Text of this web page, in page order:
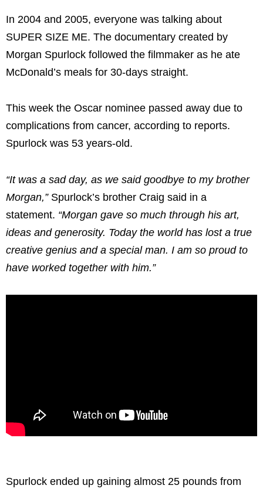
In 2004 and 2005, everyone was talking about
SUPER SIZE ME. The documentary created by
Morgan Spurlock followed the filmmaker as he ate
McDonald’s meals for 30-days straight.
This week the Oscar nominee passed away due to
complications from cancer, according to reports.
Spurlock was 53 years-old.
“It was a sad day, as we said goodbye to my brother
Morgan,”Spurlock’s brother Craig said in a
statement. “Morgan gave so much through his art,
ideas and generosity. Today the world has lost a true
creative genius and a special man. I am so proud to
have worked together with him.”
Spurlock ended up gaining almost 25 pounds from